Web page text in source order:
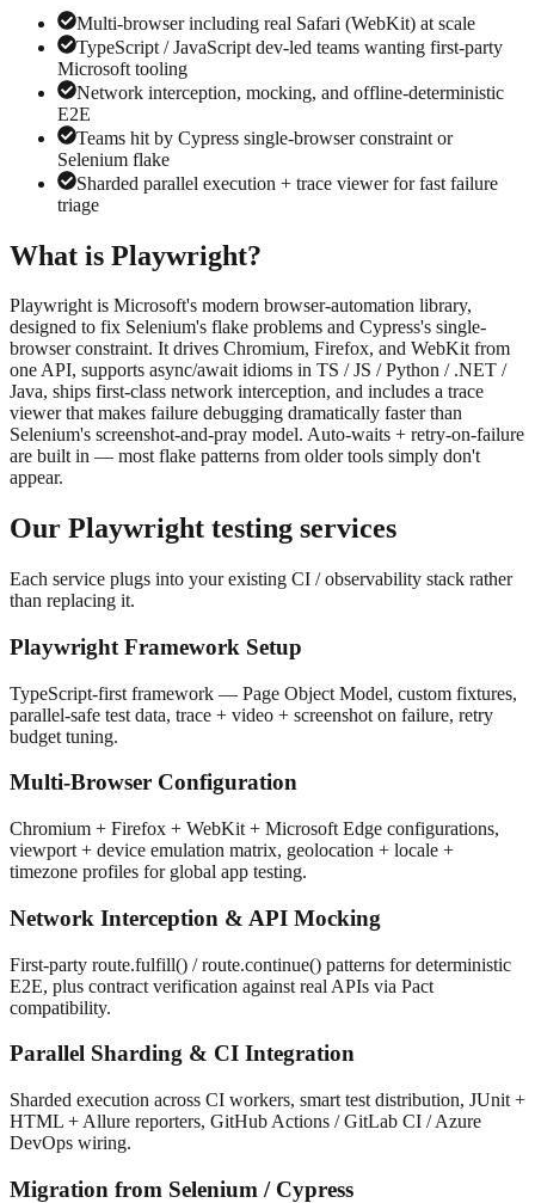
Multi-browser including real Safari (WebKit) at scale
TypeScript / JavaScript dev-led teams wanting first-party
Microsoft tooling
Network interception, mocking, and offline-deterministic
E2E
Teams hit by Cypress single-browser constraint or
Selenium flake
Sharded parallel execution + trace viewer for fast failure
triage
What is Playwright?
Playwright is Microsoft's modern browser-automation library,
designed to fix Selenium's flake problems and Cypress's single-
browser constraint. It drives Chromium, Firefox, and WebKit from
one API, supports async/await idioms in TS / JS / Python / .NET /
Java, ships first-class network interception, and includes a trace
viewer that makes failure debugging dramatically faster than
Selenium's screenshot-and-pray model. Auto-waits + retry-on-failure
are built in — most flake patterns from older tools simply don't
appear.
Our Playwright testing services
Each service plugs into your existing CI / observability stack rather
than replacing it.
Playwright Framework Setup
TypeScript-first framework — Page Object Model, custom fixtures,
parallel-safe test data, trace + video + screenshot on failure, retry
budget tuning.
Multi-Browser Configuration
Chromium + Firefox + WebKit + Microsoft Edge configurations,
viewport + device emulation matrix, geolocation + locale +
timezone profiles for global app testing.
Network Interception & API Mocking
First-party route.fulfill() / route.continue() patterns for deterministic
E2E, plus contract verification against real APIs via Pact
compatibility.
Parallel Sharding & CI Integration
Sharded execution across CI workers, smart test distribution, JUnit +
HTML + Allure reporters, GitHub Actions / GitLab CI / Azure
DevOps wiring.
Migration from Selenium / Cypress